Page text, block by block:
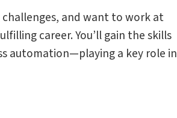
and want to work at
career. You’ll gain the skills
automation—playing a key role in